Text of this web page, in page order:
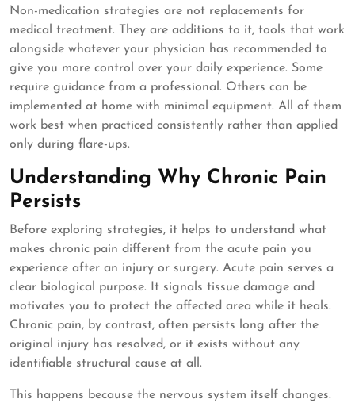
Non-medication strategies are not replacements for
medical treatment. They are additions to it, tools that work
alongside whatever your physician has recommended to
give you more control over your daily experience. Some
require guidance from a professional. Others can be
implemented at home with minimal equipment. All of them
work best when practiced consistently rather than applied
only during flare-ups.
Understanding Why Chronic Pain
Persists
Before exploring strategies, it helps to understand what
makes chronic pain different from the acute pain you
experience after an injury or surgery. Acute pain serves a
clear biological purpose. It signals tissue damage and
motivates you to protect the affected area while it heals.
Chronic pain, by contrast, often persists long after the
original injury has resolved, or it exists without any
identifiable structural cause at all.
This happens because the nervous system itself changes.